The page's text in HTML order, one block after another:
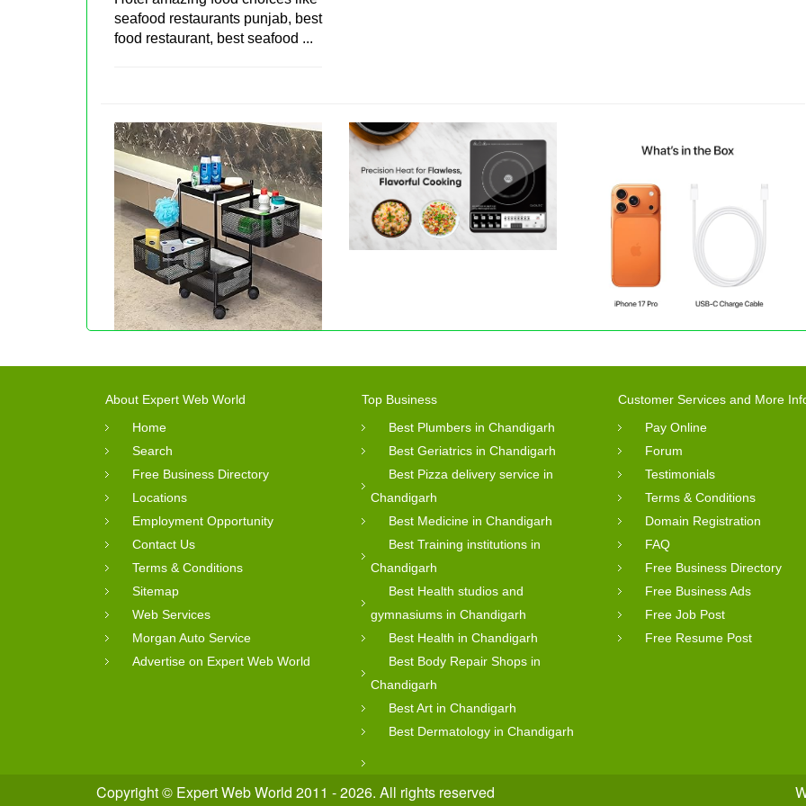
seafood restaurants punjab, best
food restaurant, best seafood ...
About Expert Web World
Home
Search
Free Business Directory
Locations
Employment Opportunity
Contact Us
Terms & Conditions
Sitemap
Web Services
Morgan Auto Service
Advertise on Expert Web World
Top Business
Best Plumbers in Chandigarh
Best Geriatrics in Chandigarh
Best Pizza delivery service in
Chandigarh
Best Medicine in Chandigarh
Best Training institutions in
Chandigarh
Best Health studios and
gymnasiums in Chandigarh
Best Health in Chandigarh
Best Body Repair Shops in
Chandigarh
Best Art in Chandigarh
Best Dermatology in Chandigarh
Customer Services and More
Pay Online
Forum
Testimonials
Terms & Conditions
Domain Registration
FAQ
Free Business Directory
Free Business Ads
Free Job Post
Free Resume Post
Copyright © Expert Web World 2011 - 2026. All rights reserved